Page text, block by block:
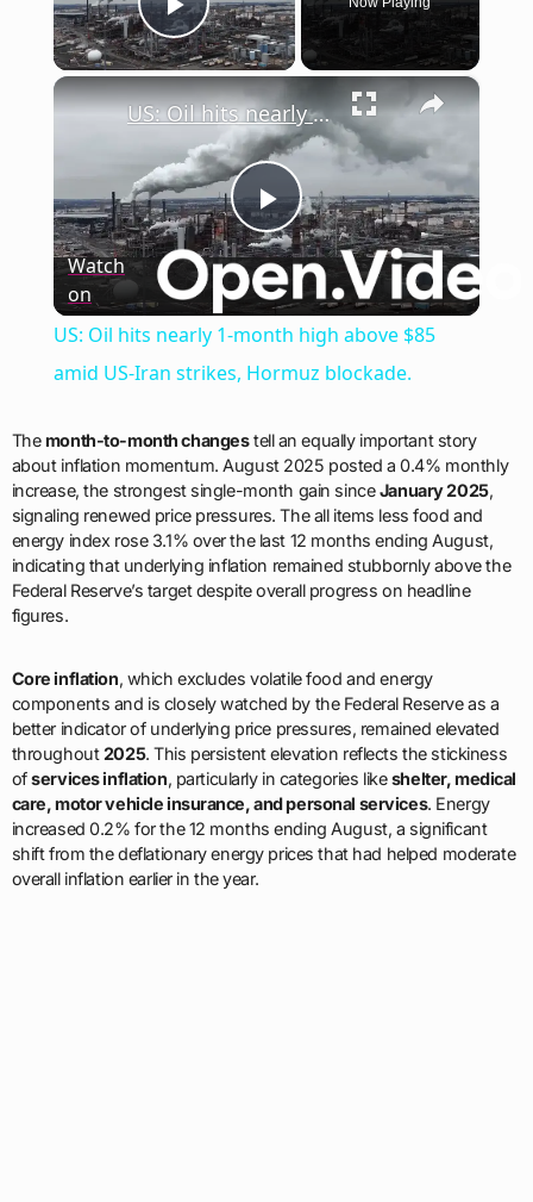
Play Video
×
Play
Video
US: Oil hits nearly 1-month high above $85 amid US-Iran strikes, Hormuz blockade.
Watch
on
US: Oil hits nearly 1-month high above $85
amid US-Iran strikes, Hormuz blockade.
Themonth-to-month changestell an equally important story
about inflation momentum. August 2025 posted a 0.4% monthly
increase, the strongest single-month gain sinceJanuary 2025,
signaling renewed price pressures. The all items less food and
energy index rose 3.1% over the last 12 months ending August,
indicating that underlying inflation remained stubbornly above the
Federal Reserve’s target despite overall progress on headline
figures.
Core inflation, which excludes volatile food and energy
components and is closely watched by the Federal Reserve as a
better indicator of underlying price pressures, remained elevated
throughout2025. This persistent elevation reflects the stickiness
ofservices inflation, particularly in categories likeshelter, medical
care, motor vehicle insurance, and personal services. Energy
increased 0.2% for the 12 months ending August, a significant
shift from the deflationary energy prices that had helped moderate
overall inflation earlier in the year.